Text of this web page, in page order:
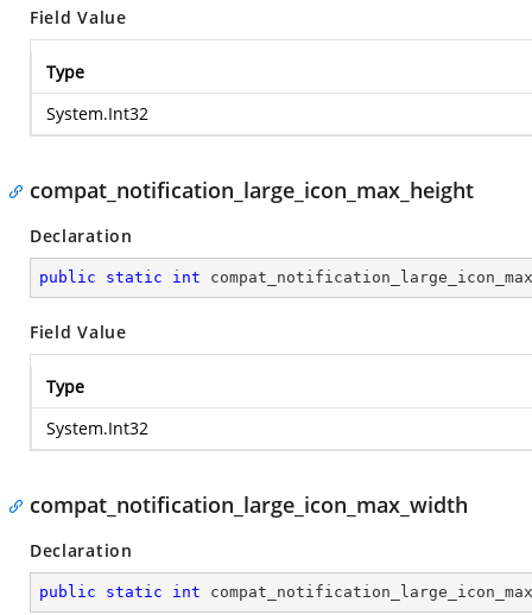
Field Value
Type
System.Int32
compat_notification_large_icon_max_height
Declaration
public static int
Field Value
Type
System.Int32
compat_notification_large_icon_max_width
Declaration
public static int